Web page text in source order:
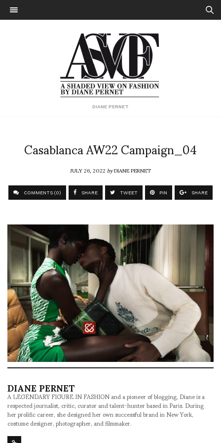
DIANE PERNET
Casablanca AW22 Campaign_04
JULY 26, 2022byDIANE PERNET
COMMENTS (0) SHARE TWEET PIN SHARE
DIANE PERNET
A LEGENDARY FIGURE IN FASHION and a pioneer of blogging, Diane is a
respected journalist, critic, curator and talent-hunter based in Paris. During
her prolific career, she designed her own successful brand in New York,
costume designer, photographer, and filmmaker.